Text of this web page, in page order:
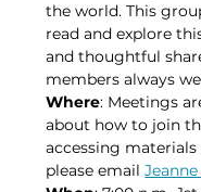
the world. This
read and explore
and thoughtful
members always
Where: Meetings
about how to join
accessing
please​ email